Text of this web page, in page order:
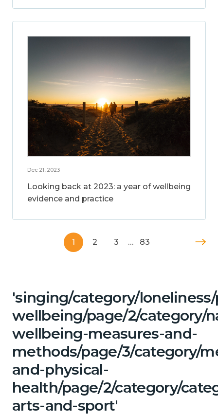
Dec 21, 2023
Looking back at 2023: a year of wellbeing
evidence and practice
1 2 3 … 83
'singing/category/
wellbeing/page/2/category/
wellbeing-measures-and-
methods/page/3/category/
and-physical-
health/page/2/category/
arts-and-sport'